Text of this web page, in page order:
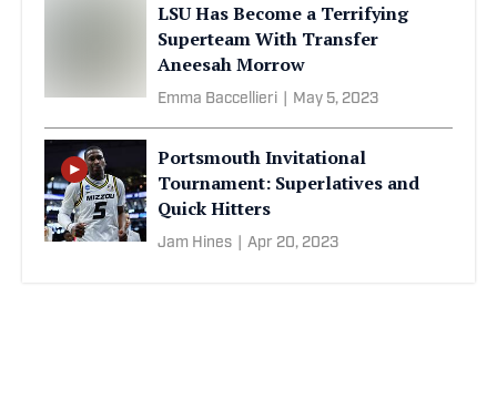
LSU Has Become a Terrifying
Superteam With Transfer
Aneesah Morrow
Emma Baccellieri May 5, 2023
Portsmouth Invitational
Tournament: Superlatives and
Quick Hitters
Jam Hines Apr 20, 2023